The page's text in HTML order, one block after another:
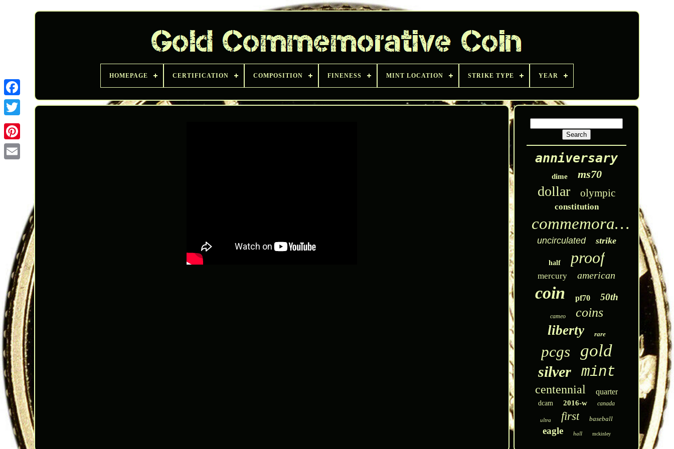
Twitter
HOMEPAGE CERTIFICATION COMPOSITION FINENESS MINT LOCATION STRIKE TYPE YEAR
anniversary
dime ms70
dollar olympic
constitution
commemorative
uncirculated strike
half proof
mercury american
coin pf70 50th
cameo coins
liberty rare
pcgs gold
silver mint
centennial quarter
dcam 2016-w canada
ultra first baseball
eagle hall mckinley